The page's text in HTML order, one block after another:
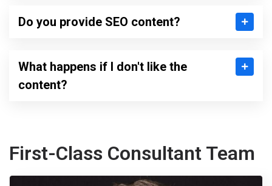
Do you provide SEO content?
What happens if I don't like the
content?
First-Class Consultant Team